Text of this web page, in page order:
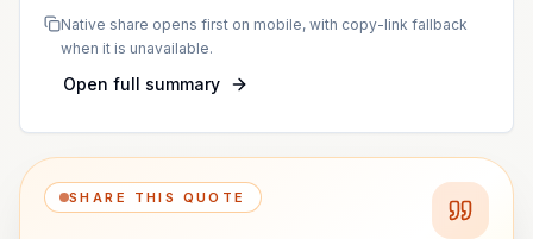
Native share opens first on mobile, with copy-link fallback
when it is unavailable.
Open full summary
SHARE THIS QUOTE